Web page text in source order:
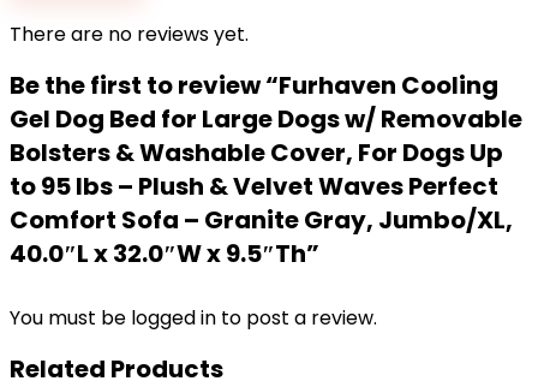
There are no reviews yet.
Be the first to review “Furhaven Cooling
Gel Dog Bed for Large Dogs w/ Removable
Bolsters & Washable Cover, For Dogs Up
to 95 lbs – Plush & Velvet Waves Perfect
Comfort Sofa – Granite Gray, Jumbo/XL,
40.0″L x 32.0″W x 9.5″Th”
You must be logged in to post a review.
Related Products